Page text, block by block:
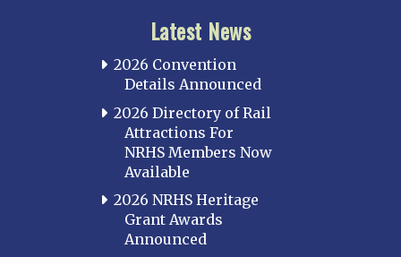
Latest News
2026 Convention
Details Announced
2026 Directory of Rail
Attractions For
NRHS Members Now
Available
2026 NRHS Heritage
Grant Awards
Announced